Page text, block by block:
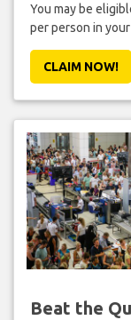
You may be
per person in
CLAIM NOW!
Beat the